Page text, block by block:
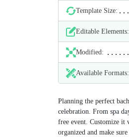
Template Size:
Editable Elements:
Modified:
Available Formats:
Planning the perfect
celebration. From spa
free event. Customize it
organized and make